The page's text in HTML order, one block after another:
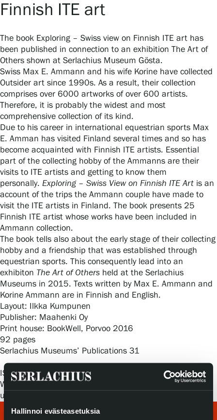
Hallinnoi evästeasetuksia
Gösta Serlachius Fine Arts Foundation
Contact information
Restaurant Gösta
Serlachius Art Sauna
Serlachius Art & Sauna Express
For the media
Sustainability at Serlachius
Accessibility
Privacy – Data protection
Webshop
Finnish ITE art
The book Exploring – Swiss view on Finnish ITE art has
been published in connection to an exhibition The Art of
Others shown at Serlachius Museum Gösta.
Swiss Max E. Ammann and his wife Korine have collected
Outsider art since 1990s. As a result, their collection
comprises over 6000 artworks of over 600 artists.
Therefore, it is probably the widest and most
comprehensive collection of its kind.
Due to his career in international equestrian sports Max
E. Amman has visited Finland several times and so has
become acquainted with Finnish ITE artists. Essential
part of the collecting hobby of the Ammanns are their
visits to ITE artists and getting to know them
personally. Exploring – Swiss View on Finnish ITE Art is an
account of the trips the Ammann couple have made to
visit the ITE artists in Finland. The book presents 25
Finnish ITE artist whose works have been included in
Ammann collection.
The book tells also about the early stage of their collecting
hobby and a friendship that was established through
equestrian sports. This consequently lead into an
exhibiton The Art of Others held at the Serlachius
Museums in 2015. Texts written by Max E. Ammann and
Korine Ammann are in Finnish and English.
Layout: Ilkka Kumpunen
Publisher: Maahenki Oy
Print house: BookWell, Porvoo 2016
92 pages
Serlachius Museums’ Publications 31
ISBN: 978-952-301-080-2
When you wish to buy this book, contact
us: